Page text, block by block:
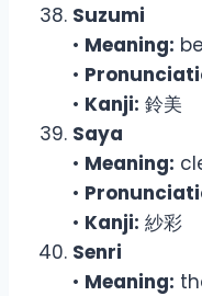
Suzumi
• Meaning:
•
• Kanji: 鈴美
Saya
• Meaning:
•
• Kanji: 紗彩
Senri
• Meaning: